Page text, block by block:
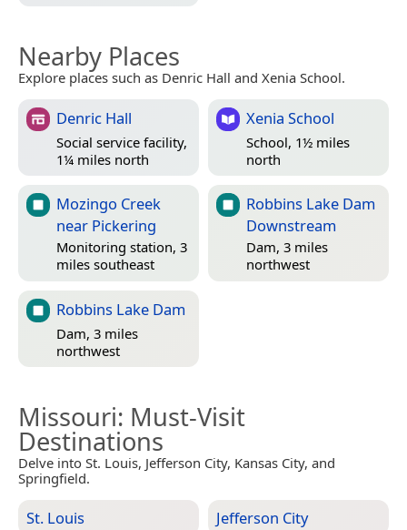
Nearby Places
Explore places such as Denric Hall and Xenia School.
Denric Hall
Social service facility,
1¼ miles north
Xenia School
School, 1½ miles
north
Mozingo Creek
near Pickering
Monitoring station, 3
miles southeast
Robbins Lake Dam
Downstream
Dam, 3 miles
northwest
Robbins Lake Dam
Dam, 3 miles
northwest
Missouri: Must-Visit
Destinations
Delve into St. Louis, Jefferson City, Kansas City, and
Springfield.
St. Louis Jefferson City